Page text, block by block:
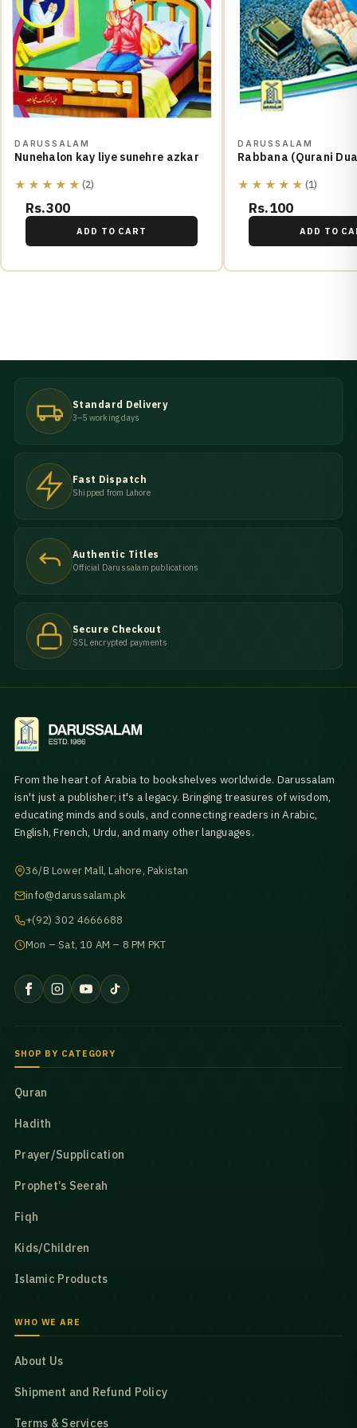
DARUSSALAM
Nunehalon kay liye sunehre azkar
★★★★★ (2)
Rs.300
ADD TO CART
DARUSSALAM
Rabbana (Qurani
★★★★★ (1)
Rs.100
ADD TO
Standard Delivery
3–5 working days
Fast Dispatch
Shipped from Lahore
Authentic Titles
Official Darussalam publications
Secure Checkout
SSL encrypted payments
From the heart of Arabia to bookshelves worldwide. Darussalam
isn't just a publisher; it's a legacy. Bringing treasures of wisdom,
educating minds and souls, and connecting readers in Arabic,
English, French, Urdu, and many other languages.
36/B Lower Mall, Lahore, Pakistan
info@darussalam.pk
+(92) 302 4666688
Mon – Sat, 10 AM – 8 PM PKT
SHOP BY CATEGORY
Quran
Hadith
Prayer/Supplication
Prophet’s Seerah
Fiqh
Kids/Children
Islamic Products
WHO WE ARE
About Us
Shipment and Refund Policy
Terms & Services